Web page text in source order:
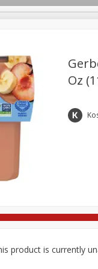
Register
Brothers Deli
Household
Oz
product is currently